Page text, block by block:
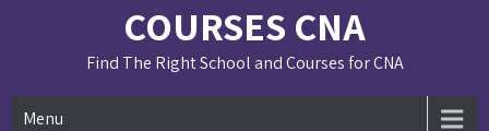
COURSES CNA
Find The Right School and Courses for CNA
Menu